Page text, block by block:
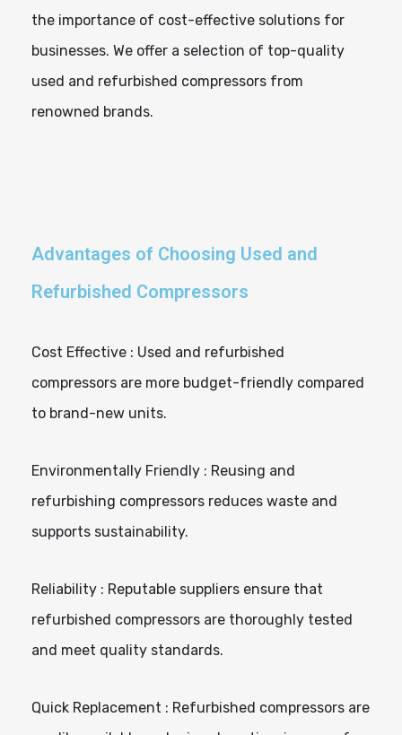
the importance of cost-effective solutions for
businesses. We offer a selection of top-quality
used and refurbished compressors from
renowned brands.
Advantages of Choosing Used and
Refurbished Compressors
Cost Effective : Used and refurbished
compressors are more budget-friendly compared
to brand-new units.
Environmentally Friendly : Reusing and
refurbishing compressors reduces waste and
supports sustainability.
Reliability : Reputable suppliers ensure that
refurbished compressors are thoroughly tested
and meet quality standards.
Quick Replacement : Refurbished compressors are